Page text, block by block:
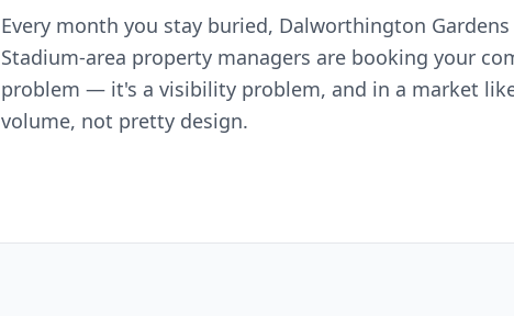
Every month you stay buried, Dalworthington
Stadium-area property managers are booking your
problem — it's a visibility problem, and in a market
volume, not pretty design.